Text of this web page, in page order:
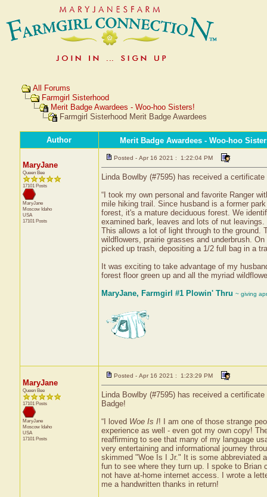
All Forums
Farmgirl Sisterhood
Merit Badge Awardees - Woo-hoo Sisters!
Farmgirl Sisterhood Merit Badge Awardees
Author Merit Badge Awardees - Woo-hoo
MaryJane
Queen Bee
17101 Posts
MaryJane
Moscow Idaho
USA
17101 Posts
Posted - Apr 16 2021 : 1:22:04 PM
Linda Bowlby (#7595) has received a
“I took my own personal and favorite Ranger
mile hiking trail. Since husband is a former
forest, it's a mature deciduous forest. We
examined bark, leaves and lots of nut
This allows a lot of light through to the ground.
wildflowers, prairie grasses and underbrush.
picked up trash, depositing a 1/2 full bag in a
It was exciting to take advantage of my
forest floor green up and all the myriad
MaryJane, Farmgirl #1 Plowin' Thru ~ giving
MaryJane
Queen Bee
17101 Posts
MaryJane
Moscow Idaho
USA
17101 Posts
Posted - Apr 16 2021 : 1:23:29 PM
Linda Bowlby (#7595) has received a
Badge!
“I loved Woe Is I! I am one of those strange
experience as well - even got my own copy!
reaffirming to see that many of my language
very entertaining and informational journey
skimmed "Woe Is I Jr." It is some abbreviated
fun to see where they turn up. I spoke to
not have at-home internet access. I wrote a
me a handwritten thanks in return!